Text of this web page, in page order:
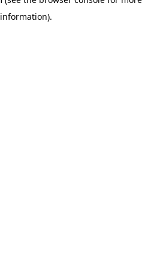
information).